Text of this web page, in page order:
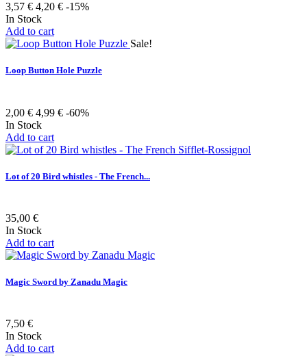
3,57 € 4,20 € -15%
In Stock
Add to cart
Sale!
Loop Button Hole Puzzle
2,00 € 4,99 € -60%
In Stock
Add to cart
Lot of 20 Bird whistles - The French...
35,00 €
In Stock
Add to cart
Magic Sword by Zanadu Magic
7,50 €
In Stock
Add to cart